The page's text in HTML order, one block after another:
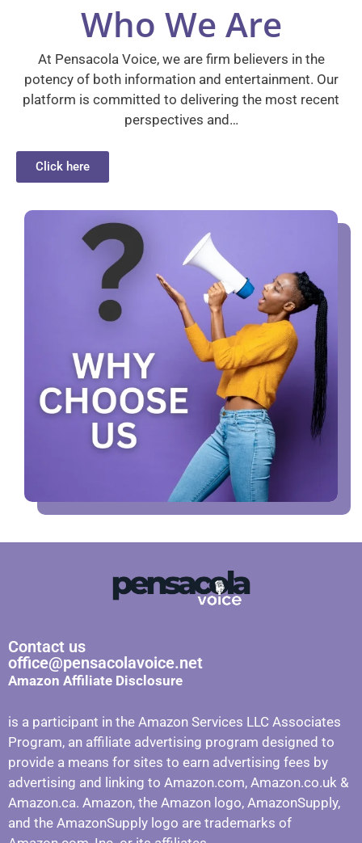
Who We Are
At Pensacola Voice, we are firm believers in the
potency of both information and entertainment. Our
platform is committed to delivering the most recent
perspectives and…
Click here
Contact us
office@pensacolavoice.net
Amazon Affiliate Disclosure
is a participant in the Amazon Services LLC Associates
Program, an affiliate advertising program designed to
provide a means for sites to earn advertising fees by
advertising and linking to Amazon.com, Amazon.co.uk &
Amazon.ca. Amazon, the Amazon logo, AmazonSupply,
and the AmazonSupply logo are trademarks of